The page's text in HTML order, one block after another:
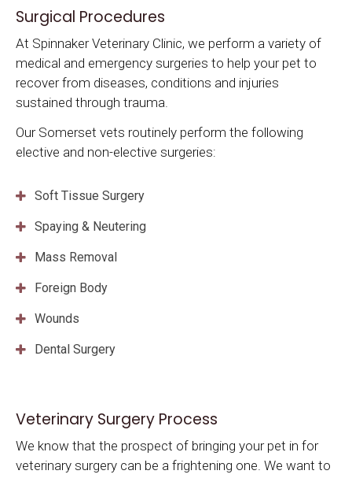
Surgical Procedures
At Spinnaker Veterinary Clinic, we perform a variety of
medical and emergency surgeries to help your pet to
recover from diseases, conditions and injuries
sustained through trauma.
Our Somerset vets routinely perform the following
elective and non-elective surgeries:
Soft Tissue Surgery
Spaying & Neutering
Mass Removal
Foreign Body
Wounds
Dental Surgery
Veterinary Surgery Process
We know that the prospect of bringing your pet in for
veterinary surgery can be a frightening one. We want to